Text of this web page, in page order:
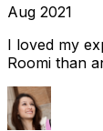
Aug 2021
I loved my
Roomi than